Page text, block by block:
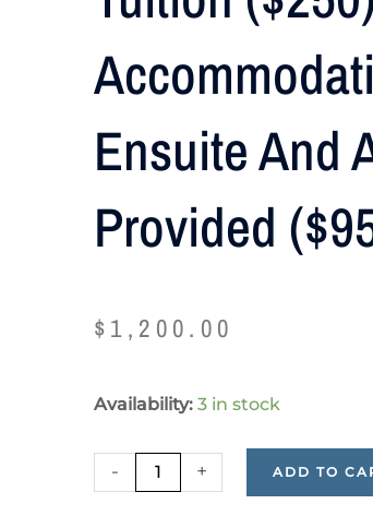
Ensuite And
Provided
$ 1,200.00
Availability: 3 in stock
-
Tuition
Shared
Accommodation
+ ADD TO